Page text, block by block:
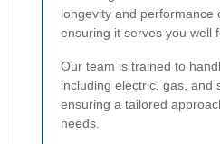
longevity and performance
ensuring it serves you well
Our team is trained to
including electric, gas, and
ensuring a tailored
needs.